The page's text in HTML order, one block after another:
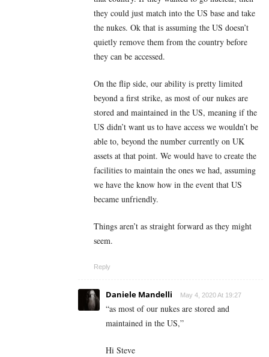
they could just match into the US base and take
the nukes. Ok that is assuming the US doesn’t
quietly remove them from the country before
they can be accessed.
On the flip side, our ability is pretty limited
beyond a first strike, as most of our nukes are
stored and maintained in the US, meaning if the
US didn’t want us to have access we wouldn’t be
able to, beyond the number currently on UK
assets at that point. We would have to create the
facilities to maintain the ones we had, assuming
we have the know how in the event that US
became unfriendly.
Things aren’t as straight forward as they might
seem.
Reply
Daniele Mandelli May 4, 2020 At 19:27
“as most of our nukes are stored and
maintained in the US,”
Hi Steve